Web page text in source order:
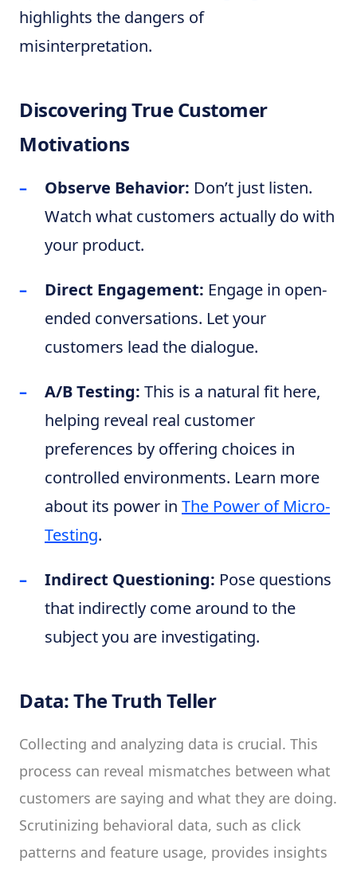
highlights the dangers of
misinterpretation.
Discovering True Customer
Motivations
Observe Behavior: Don’t just listen.
Watch what customers actually do with
your product.
Direct Engagement: Engage in open-
ended conversations. Let your
customers lead the dialogue.
A/B Testing: This is a natural fit here,
helping reveal real customer
preferences by offering choices in
controlled environments. Learn more
about its power in The Power of Micro-
Testing.
Indirect Questioning: Pose questions
that indirectly come around to the
subject you are investigating.
Data: The Truth Teller
Collecting and analyzing data is crucial. This
process can reveal mismatches between what
customers are saying and what they are doing.
Scrutinizing behavioral data, such as click
patterns and feature usage, provides insights